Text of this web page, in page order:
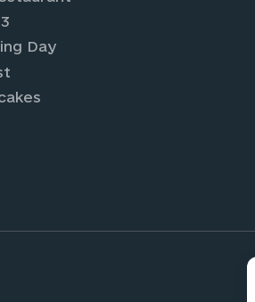
your own digital
and style with our
Day